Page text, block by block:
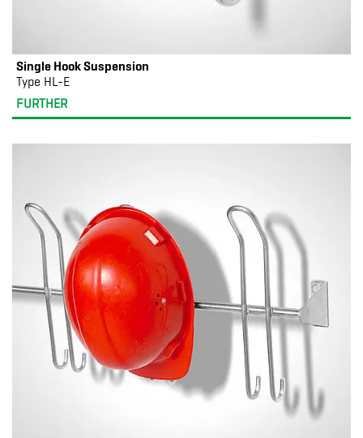
Single Hook Suspension
Type HL-E
FURTHER